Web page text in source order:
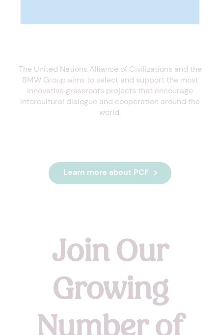
The United Nations Alliance of Civilizations and the
BMW Group aims to select and support the most
innovative grassroots projects that encourage
intercultural dialogue and cooperation around the
world.
Learn more about PCF
Join Our
Growing
Number of